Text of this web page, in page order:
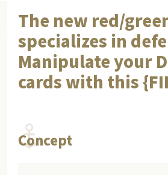
The new red/
specializes in
Manipulate your
cards with this
Concept